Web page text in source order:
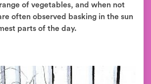
of vegetables, and when not
often observed basking in the sun
parts of the day.